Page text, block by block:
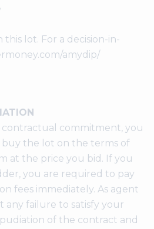
this lot. For a decision-in-
amydip/
contractual commitment, you
the lot on the terms of
at the price you bid. If you
you are required to pay
fees immediately. As agent
any failure to satisfy your
of the contract and